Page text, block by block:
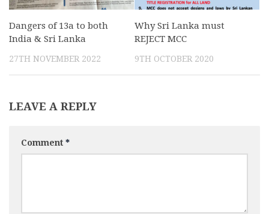
Dangers of 13a to both
India & Sri Lanka
27TH NOVEMBER 2022
Why Sri Lanka must
REJECT MCC
9TH OCTOBER 2020
LEAVE A REPLY
Comment *